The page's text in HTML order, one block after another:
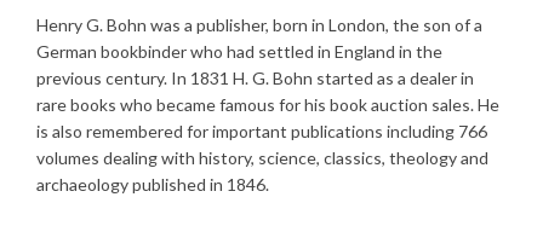
Henry G. Bohn was a publisher, born in London, the son of a
German bookbinder who had settled in England in the
previous century. In 1831 H. G. Bohn started as a dealer in
rare books who became famous for his book auction sales. He
is also remembered for important publications including 766
volumes dealing with history, science, classics, theology and
archaeology published in 1846.